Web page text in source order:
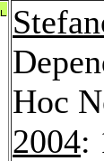
Hoc
2004: